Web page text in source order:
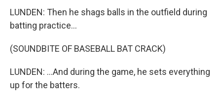
LUNDEN: Then he shags balls in the outfield during
batting practice...
(SOUNDBITE OF BASEBALL BAT CRACK)
LUNDEN: ...And during the game, he sets everything
up for the batters.